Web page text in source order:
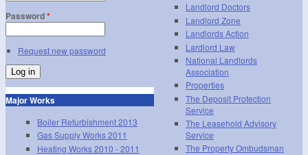
Password*
Request new password
Major Works
Boiler Refurbishment 2013
Gas Supply Works 2011
Heating Works 2010 - 2011
Landlord Doctors
Landlord Zone
Landlords Action
Lardlord Law
National Landlords
Association
Properties
The Deposit Protection
Service
The Leasehold Advisory
Service
The Property Ombudsman